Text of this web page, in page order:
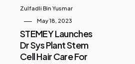
Zulfadli Bin Yusmar
May 18, 2023
STEMEY Launches
Dr Sys Plant Stem
Cell Hair Care For